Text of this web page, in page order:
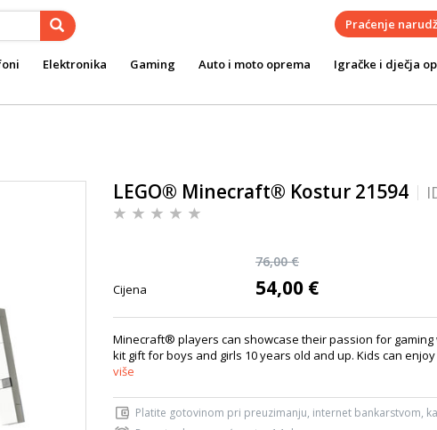
Praćenje
Elektronika Gaming Auto i moto oprema Igračke i dječja
LEGO® Minecraft® Kostur 21594
76,00 €
Cijena 54,00 €
Minecraft® players can showcase their passion for gaming
kit gift for boys and girls 10 years old and up. Kids can
više
Platite gotovinom pri preuzimanju, internet bankarstvom,